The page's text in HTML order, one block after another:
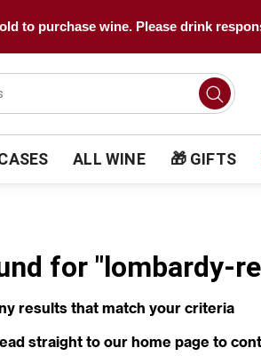
to purchase wine. Please drink
ALL WINE 🎁 GIFTS
for "lombardy-
results that match your criteria
straight to our home page to